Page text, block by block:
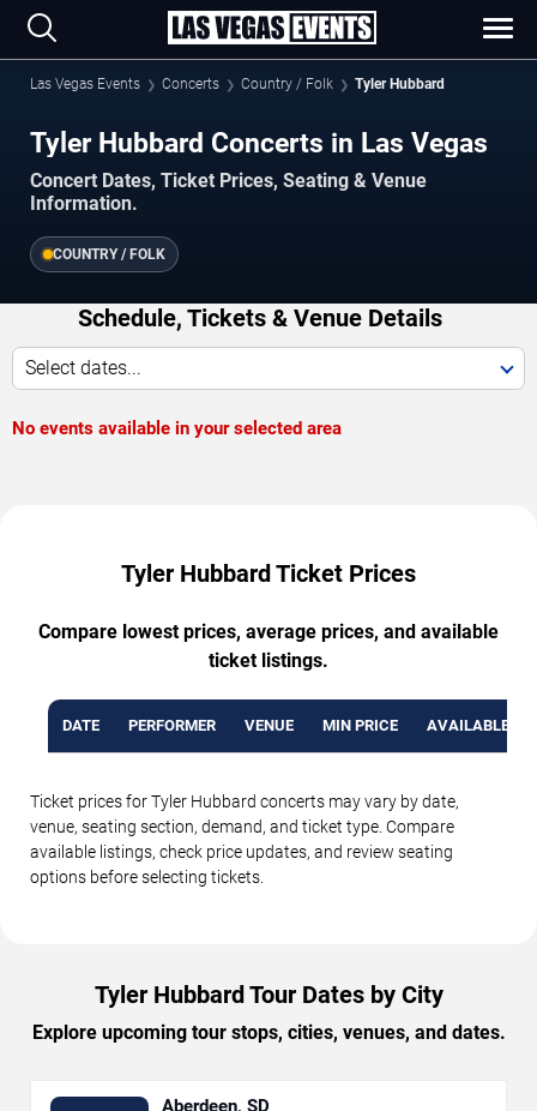
Las Vegas Events Concerts Country / Folk Tyler Hubbard
Tyler Hubbard Concerts in Las Vegas
Concert Dates, Ticket Prices, Seating & Venue
Information.
COUNTRY / FOLK
Schedule, Tickets & Venue Details
Select dates...
No events available in your selected area
Tyler Hubbard Ticket Prices
Compare lowest prices, average prices, and available
ticket listings.
DATE PERFORMER VENUE MIN PRICE AVAILABLE
Ticket prices for Tyler Hubbard concerts may vary by date,
venue, seating section, demand, and ticket type. Compare
available listings, check price updates, and review seating
options before selecting tickets.
Tyler Hubbard Tour Dates by City
Explore upcoming tour stops, cities, venues, and dates.
Aberdeen, SD